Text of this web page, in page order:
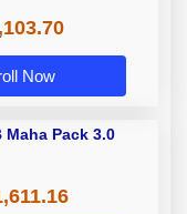
Now
Maha Pack 3.0